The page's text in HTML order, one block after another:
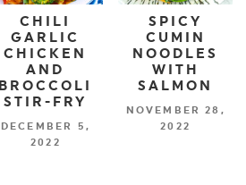
CHILI
GARLIC
CHICKEN
AND
BROCCOLI
STIR-FRY
DECEMBER 5,
2022
SPICY
CUMIN
NOODLES
WITH
SALMON
NOVEMBER 28,
2022